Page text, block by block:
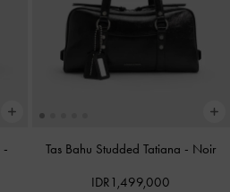
-
Tas Bahu Studded Tatiana - Noir
IDR1,499,000